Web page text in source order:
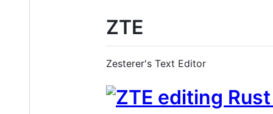
ZTE
Zesterer's Text Editor